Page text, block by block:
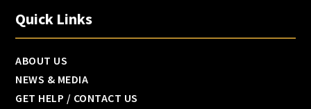
Quick Links
ABOUT US
NEWS & MEDIA
GET HELP / CONTACT US